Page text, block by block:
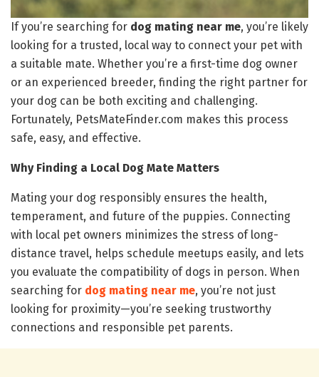
If you’re searching for dog mating near me, you’re likely
looking for a trusted, local way to connect your pet with
a suitable mate. Whether you’re a first-time dog owner
or an experienced breeder, finding the right partner for
your dog can be both exciting and challenging.
Fortunately, PetsMateFinder.com makes this process
safe, easy, and effective.
Why Finding a Local Dog Mate Matters
Mating your dog responsibly ensures the health,
temperament, and future of the puppies. Connecting
with local pet owners minimizes the stress of long-
distance travel, helps schedule meetups easily, and lets
you evaluate the compatibility of dogs in person. When
searching for dog mating near me, you’re not just
looking for proximity—you’re seeking trustworthy
connections and responsible pet parents.